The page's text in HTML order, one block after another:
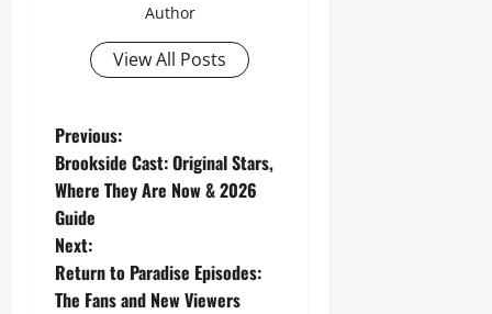
Author
View All Posts
P
o
s
t
Previous:
Brookside Cast: Original Stars,
Where They Are Now & 2026
Guide
Next:
Return to Paradise Episodes:
The Fans and New Viewers